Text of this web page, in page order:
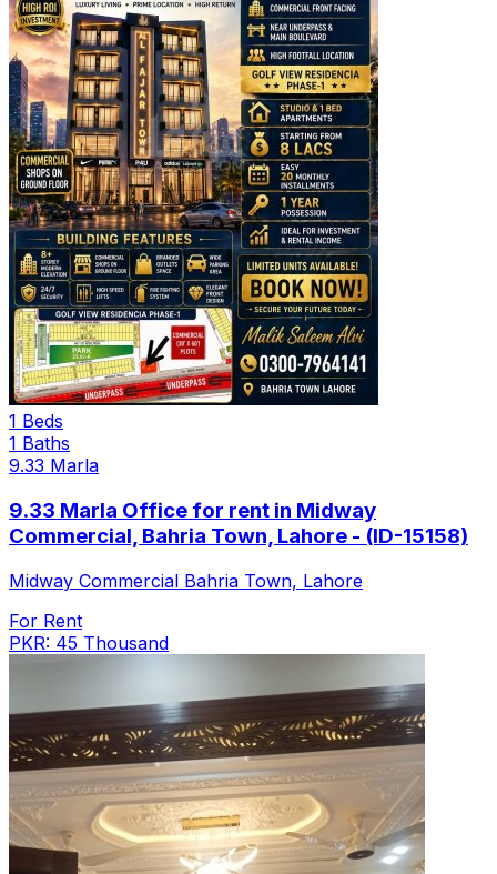
1 Beds
1 Baths
9.33 Marla
9.33 Marla Office for rent in Midway
Commercial, Bahria Town, Lahore - (ID-15158)
Midway Commercial Bahria Town, Lahore
For Rent
PKR: 45 Thousand